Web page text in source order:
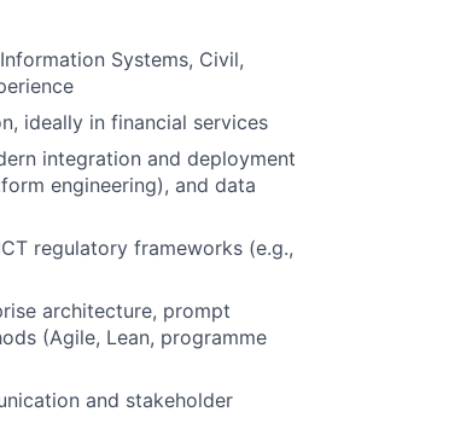
Systems, Civil,
ideally in financial services
integration and deployment
engineering), and data
regulatory frameworks (e.g.,
architecture, prompt
(Agile, Lean, programme
and stakeholder